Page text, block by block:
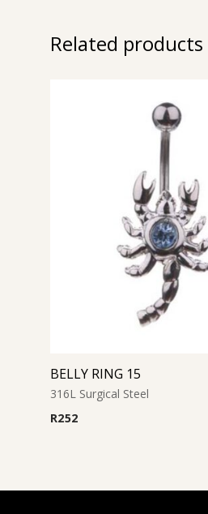
Related products
BELLY RING 15
316L Surgical Steel
R252